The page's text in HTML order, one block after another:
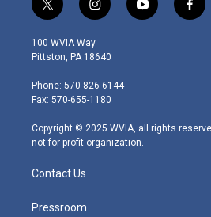
t
w
i
t
e
r
i
n
s
t
g
r
m
y
o
f
a
100 WVIA Way
Pittston, PA 18640
Phone: 570-826-6144
Fax: 570-655-1180
Copyright © 2025 WVIA, all rights
not-for-profit organization.
Contact Us
Pressroom